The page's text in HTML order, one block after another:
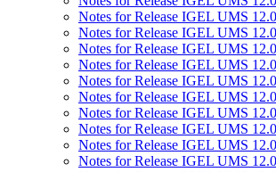
Notes for Release IGEL UMS
Notes for Release IGEL UMS
Notes for Release IGEL UMS
Notes for Release IGEL UMS
Notes for Release IGEL UMS
Notes for Release IGEL UMS
Notes for Release IGEL UMS
Notes for Release IGEL UMS
Notes for Release IGEL UMS
Notes for Release IGEL UMS